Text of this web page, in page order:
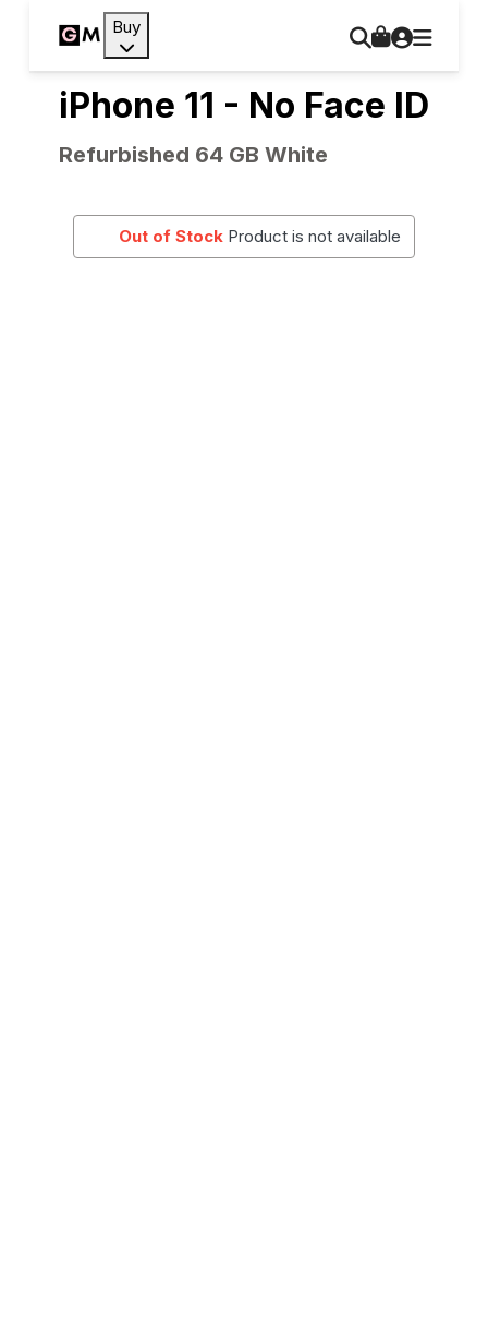
Buy
iPhone 11 - No Face ID
Refurbished 64 GB White
Out of Stock Product is not available